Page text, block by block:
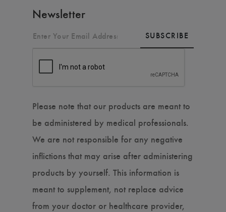
Newsletter
SUBSCRIBE
Please note that our products are meant to
be administered by medical professionals.
We are not responsible for any negative
inflictions that may arise after administering
products by yourself. This information is
meant to supplement, not replace advice
from your doctor or healthcare provider,